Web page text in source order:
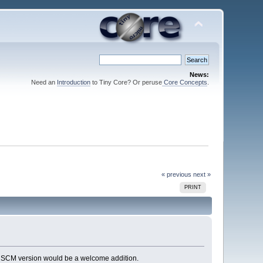
News:
Need an Introductionto Tiny Core? Or peruseCore Concepts
« previous next »
PRINT
version would be a welcome addition.